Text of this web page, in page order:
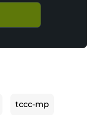
tccc-mp